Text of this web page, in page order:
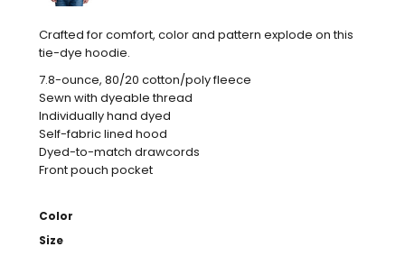
Crafted for comfort, color and pattern explode on this
tie-dye hoodie.
7.8-ounce, 80/20 cotton/poly fleece
Sewn with dyeable thread
Individually hand dyed
Self-fabric lined hood
Dyed-to-match drawcords
Front pouch pocket
Color
Size